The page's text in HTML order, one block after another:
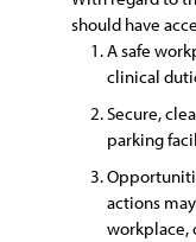
should have
A safe
clinical
Secure,
parking
actions
workplace,